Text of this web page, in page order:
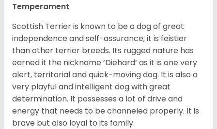
Temperament
Scottish Terrier is known to be a dog of great
independence and self-assurance; it is feistier
than other terrier breeds. Its rugged nature has
earned it the nickname ‘Diehard’ as it is one very
alert, territorial and quick-moving dog. It is also a
very playful and intelligent dog with great
determination. It possesses a lot of drive and
energy that needs to be channeled properly. It is
brave but also loyal to its family.